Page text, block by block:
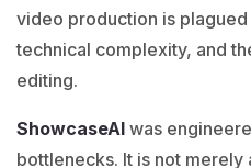
video production is
technical complexity, and
editing.
ShowcaseAI was
bottlenecks. It is not merely